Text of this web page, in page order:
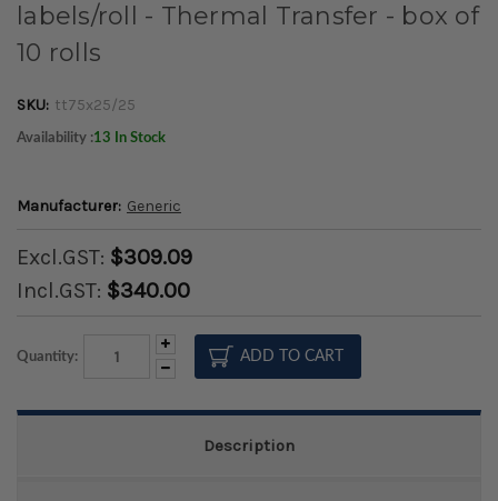
labels/roll - Thermal Transfer - box of
10 rolls
SKU: tt75x25/25
Availability :13 In Stock
Manufacturer: Generic
Excl.GST: $309.09
Incl.GST: $340.00
Quantity:
Decrease
Quantity:
Increase
Quantity:
Description